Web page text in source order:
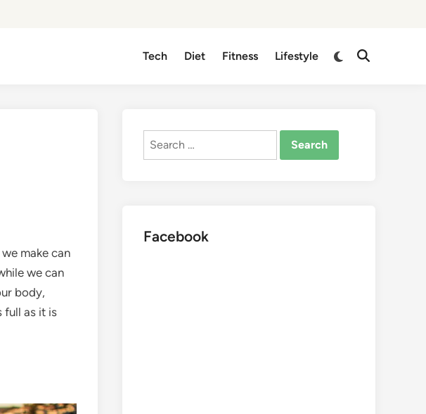
Tech Diet Fitness Lifestyle
Switch
Open
make can
we can
body,
full as it is
Search
Facebook